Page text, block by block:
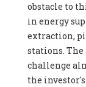
obstacle to
in energy
extraction,
stations.
challenge
the